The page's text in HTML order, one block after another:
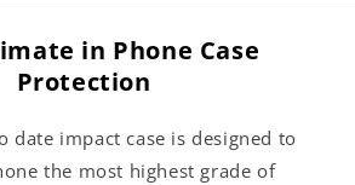
in Phone Case
Protection
date impact case is designed to
the most highest grade of